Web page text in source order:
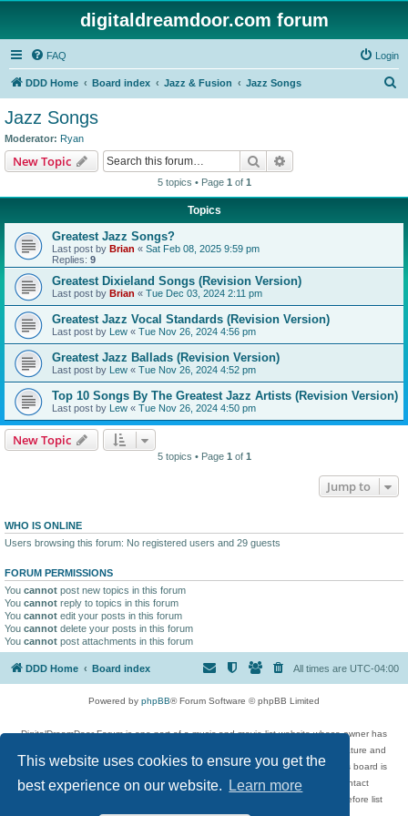
This website uses cookies to ensure you get the
best experience on our website.
Learn more
digitaldreamdoor.com forum
FAQ Login
DDD Home Board index Jazz & Fusion Jazz Songs
Jazz Songs
Moderator: Ryan
New Topic Search
5 topics • Page 1 of 1
Topics
Greatest Jazz Songs?
Last post by Brian « Sat Feb 08, 2025 9:59 pm
Replies: 9
Greatest Dixieland Songs (Revision Version)
Last post by Brian « Tue Dec 03, 2024 2:11 pm
Greatest Jazz Vocal Standards (Revision Version)
Last post by Lew « Tue Nov 26, 2024 4:56 pm
Greatest Jazz Ballads (Revision Version)
Last post by Lew « Tue Nov 26, 2024 4:52 pm
Top 10 Songs By The Greatest Jazz Artists (Revision Version)
Last post by Lew « Tue Nov 26, 2024 4:50 pm
New Topic
5 topics • Page 1 of 1
Jump to
WHO IS ONLINE
Users browsing this forum: No registered users and 29 guests
FORUM PERMISSIONS
You cannot post new topics in this forum
You cannot reply to topics in this forum
You cannot edit your posts in this forum
You cannot delete your posts in this forum
You cannot post attachments in this forum
DDD Home Board index All times are UTC-04:00
Powered by phpBB® Forum Software © phpBB Limited
DigitalDreamDoor Forum is one part of a music and movie list website whose owner has
given its visitors the privilege to discuss music, movies, video games, and literature and
has no control and cannot in any way be held liable over how, or by whom this board is
used. If you read or see anything inappropriate that has been posted, contact
digitaldreamdoor.contact@gmail.com. Comments in the forum are reviewed before list